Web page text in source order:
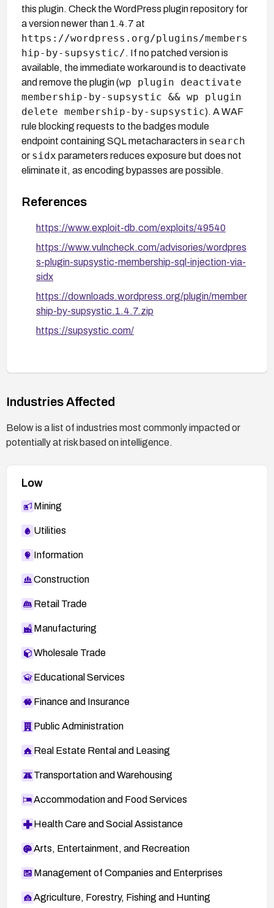
this plugin. Check the WordPress plugin repository for
a version newer than 1.4.7 at
https://wordpress.org/plugins/members
hip-by-supsystic/. If no patched version is
available, the immediate workaround is to deactivate
and remove the plugin (wp plugin deactivate
membership-by-supsystic && wp plugin
delete membership-by-supsystic). A WAF
rule blocking requests to the badges module
endpoint containing SQL metacharacters in search
or sidx parameters reduces exposure but does not
eliminate it, as encoding bypasses are possible.
References
https://www.exploit-db.com/exploits/49540
https://www.vulncheck.com/advisories/wordpres
s-plugin-supsystic-membership-sql-injection-via-
sidx
https://downloads.wordpress.org/plugin/member
ship-by-supsystic.1.4.7.zip
https://supsystic.com/
Industries Affected
Below is a list of industries most commonly impacted or
potentially at risk based on intelligence.
Low
Mining
Utilities
Information
Construction
Retail Trade
Manufacturing
Wholesale Trade
Educational Services
Finance and Insurance
Public Administration
Real Estate Rental and Leasing
Transportation and Warehousing
Accommodation and Food Services
Health Care and Social Assistance
Arts, Entertainment, and Recreation
Management of Companies and Enterprises
Agriculture, Forestry, Fishing and Hunting